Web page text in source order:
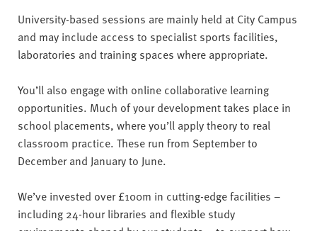
University-based sessions are mainly held at City Campus
and may include access to specialist sports facilities,
laboratories and training spaces where appropriate.
You’ll also engage with online collaborative learning
opportunities. Much of your development takes place in
school placements, where you’ll apply theory to real
classroom practice. These run from September to
December and January to June.
We’ve invested over £100m in cutting-edge facilities –
including 24-hour libraries and flexible study